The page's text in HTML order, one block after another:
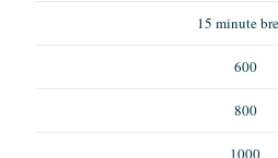
15 minute
600
800
1000